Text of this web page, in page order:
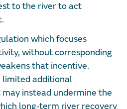
to the river to act
which focuses
without corresponding
that incentive.
limited additional
instead undermine the
long‑term river recovery